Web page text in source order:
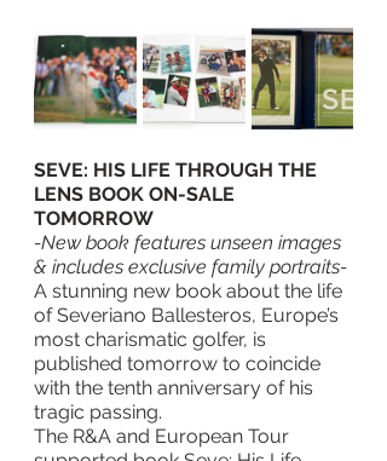
SEVE: HIS LIFE THROUGH THE
LENS BOOK ON-SALE
TOMORROW
-New book features unseen images
& includes exclusive family portraits-
A stunning new book about the life
of Severiano Ballesteros, Europe’s
most charismatic golfer, is
published tomorrow to coincide
with the tenth anniversary of his
tragic passing.
The R&A and European Tour